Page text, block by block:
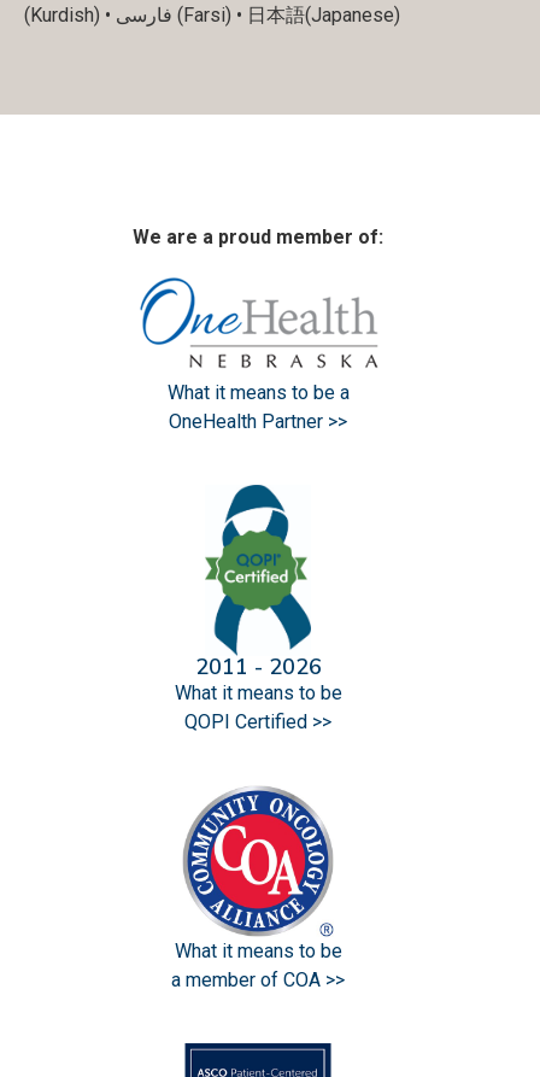
(Kurdish) • فارسی (Farsi) • 日本語(Japanese)
We are a proud member of:
What it means to be a
OneHealth Partner >>
2011 - 2026
What it means to be
QOPI Certified >>
What it means to be
a member of COA >>